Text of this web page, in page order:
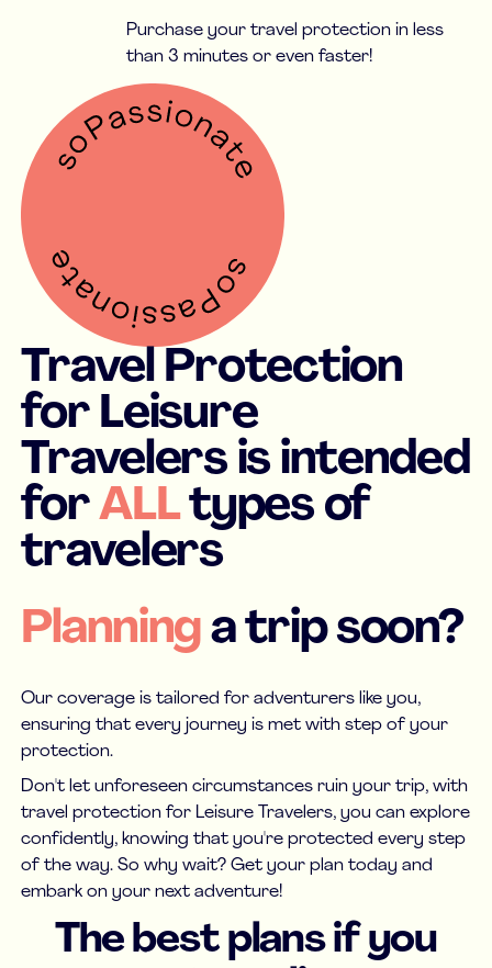
Purchase your travel protection in less
than 3 minutes or even faster!
Travel Protection
for Leisure
Travelers is intended
forALLtypes of
travelers
Planning a trip soon?
Our coverage is tailored for adventurers like you,
ensuring that every journey is met with step of your
protection.
Don't let unforeseen circumstances ruin your trip, with
travel protection for Leisure Travelers, you can explore
confidently, knowing that you're protected every step
of the way. So why wait? Get your plan today and
embark on your next adventure!
The best plans if you